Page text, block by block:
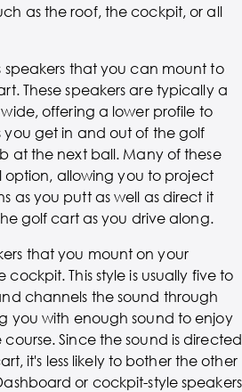
as the roof, the cockpit, or all
speakers that you can mount to
These speakers are typically a
offering a lower profile to
you get in and out of the golf
at the next ball. Many of these
option, allowing you to project
as you putt as well as direct it
golf cart as you drive along.
that you mount on your
This style is usually five to
channels the sound through
you with enough sound to enjoy
Since the sound is directed
it's less likely to bother the other
or cockpit-style speakers